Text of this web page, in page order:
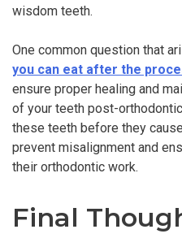
wisdom teeth.
One common question that
you can eat after the
ensure proper healing and
of your teeth post-
these teeth before they
prevent misalignment and
their orthodontic work.
Final